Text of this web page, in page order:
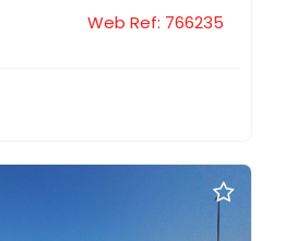
Web Ref: 766235